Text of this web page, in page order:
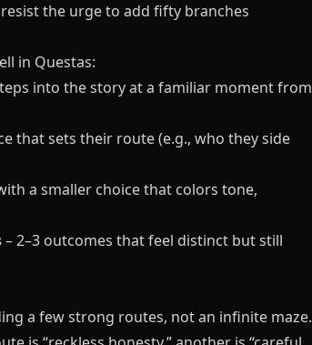
resist the urge to add fifty branches
in Questas:
into the story at a familiar moment from
that sets their route (e.g., who they side
a smaller choice that colors tone,
– 2–3 outcomes that feel distinct but still
a few strong routes, not an infinite maze.